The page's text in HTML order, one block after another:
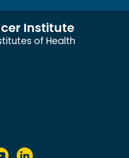
Institute
of Health